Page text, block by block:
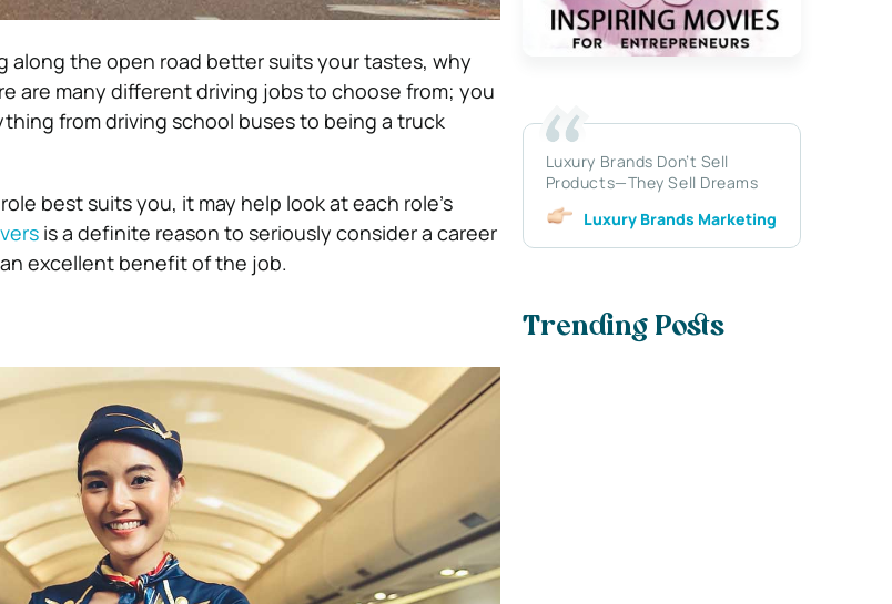
along the open road better suits your tastes, why
are many different driving jobs to choose from; you
from driving school buses to being a truck
best suits you, it may help look at each role’s
is a definite reason to seriously consider a career
excellent benefit of the job.
Luxury Brands Don’t Sell
Products—They Sell Dreams
Luxury Brands Marketing
Trending Posts